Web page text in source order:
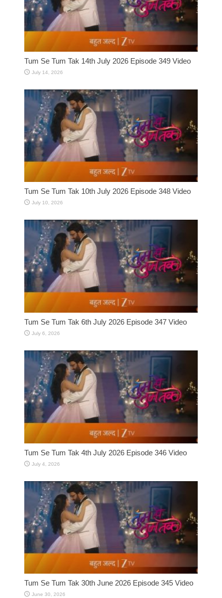
Tum Se Tum Tak 14th July 2026 Episode 349 Video
July 14, 2026
Tum Se Tum Tak 10th July 2026 Episode 348 Video
July 10, 2026
Tum Se Tum Tak 6th July 2026 Episode 347 Video
July 6, 2026
Tum Se Tum Tak 4th July 2026 Episode 346 Video
July 4, 2026
Tum Se Tum Tak 30th June 2026 Episode 345 Video
June 30, 2026